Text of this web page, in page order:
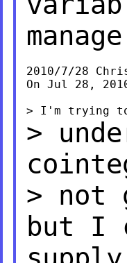
2010/7/28
On Jul 28,
>
> not
but I